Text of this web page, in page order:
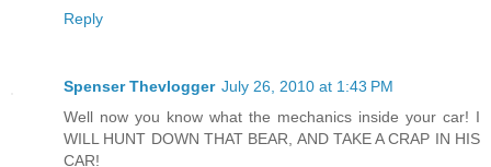
Reply
Spenser Thevlogger July 26, 2010 at 1:43 PM
Well now you know what the mechanics inside your car! I
WILL HUNT DOWN THAT BEAR, AND TAKE A CRAP IN HIS
CAR!